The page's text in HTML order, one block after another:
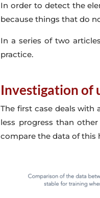
In order to detect the
because things that do
In a series of two
practice.
Investigation of
The first case deals with
less progress than
compare the data of this